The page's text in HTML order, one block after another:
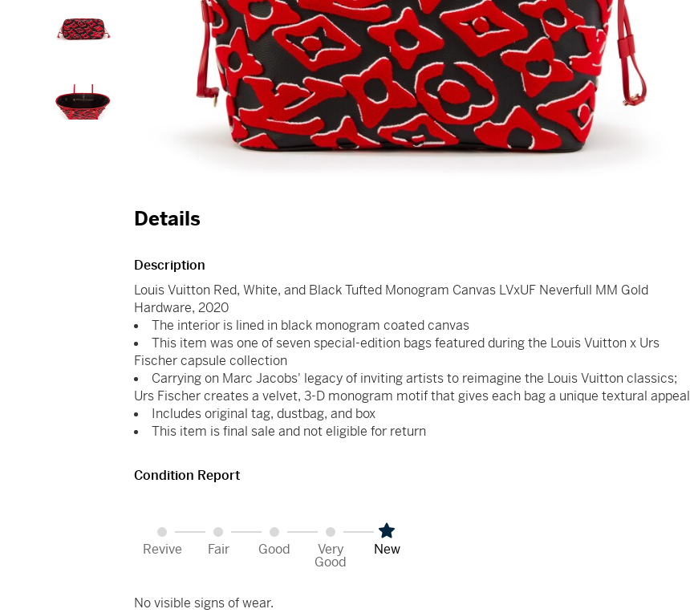
Details
Description
Louis Vuitton Red, White, and Black Tufted Monogram Canvas LVxUF Neverfull MM Gold
Hardware, 2020
The interior is lined in black monogram coated canvas
This item was one of seven special-edition bags featured during the Louis Vuitton x Urs
Fischer capsule collection
Carrying on Marc Jacobs' legacy of inviting artists to reimagine the Louis Vuitton classics;
Urs Fischer creates a velvet, 3-D monogram motif that gives each bag a unique textural appeal
Includes original tag, dustbag, and box
This item is final sale and not eligible for return
Condition Report
Revive Fair Good Very
Good
New
No visible signs of wear.